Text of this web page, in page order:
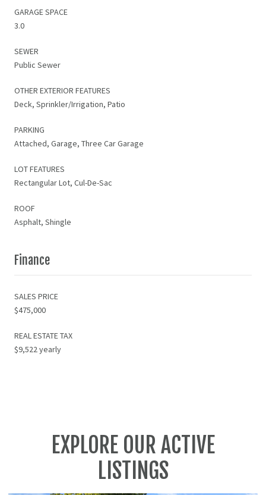
GARAGE SPACE
3.0
SEWER
Public Sewer
OTHER EXTERIOR FEATURES
Deck, Sprinkler/Irrigation, Patio
PARKING
Attached, Garage, Three Car Garage
LOT FEATURES
Rectangular Lot, Cul-De-Sac
ROOF
Asphalt, Shingle
Finance
SALES PRICE
$475,000
REAL ESTATE TAX
$9,522 yearly
EXPLORE OUR ACTIVE
LISTINGS